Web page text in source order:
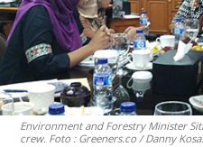
Environment and Forestry Minister
crew. Foto : Greeners.co / Danny